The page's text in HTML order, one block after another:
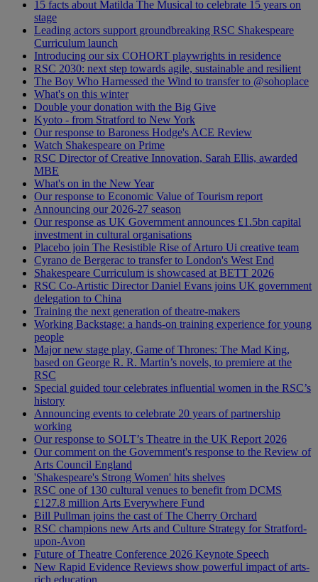
15 facts about Matilda The Musical to celebrate 15 years on
stage
Leading actors support groundbreaking RSC Shakespeare
Curriculum launch
Introducing our six COHORT playwrights in residence
RSC 2030: next step towards agile, sustainable and resilient
The Boy Who Harnessed the Wind to transfer to @sohoplace
What's on this winter
Double your donation with the Big Give
Kyoto - from Stratford to New York
Our response to Baroness Hodge's ACE Review
Watch Shakespeare on Prime
RSC Director of Creative Innovation, Sarah Ellis, awarded
MBE
What's on in the New Year
Our response to Economic Value of Tourism report
Announcing our 2026-27 season
Our response as UK Government announces £1.5bn capital
investment in cultural organisations
Placebo join The Resistible Rise of Arturo Ui creative team
Cyrano de Bergerac to transfer to London's West End
Shakespeare Curriculum is showcased at BETT 2026
RSC Co-Artistic Director Daniel Evans joins UK government
delegation to China
Training the next generation of theatre-makers
Working Backstage: a hands-on training experience for young
people
Major new stage play, Game of Thrones: The Mad King,
based on George R. R. Martin’s novels, to premiere at the
RSC
Special guided tour celebrates influential women in the RSC’s
history
Announcing events to celebrate 20 years of partnership
working
Our response to SOLT’s Theatre in the UK Report 2026
Our comment on the Government's response to the Review of
Arts Council England
'Shakespeare's Strong Women' hits shelves
RSC one of 130 cultural venues to benefit from DCMS
£127.8 million Arts Everywhere Fund
Bill Pullman joins the cast of The Cherry Orchard
RSC champions new Arts and Culture Strategy for Stratford-
upon-Avon
Future of Theatre Conference 2026 Keynote Speech
New Rapid Evidence Reviews show powerful impact of arts-
rich education